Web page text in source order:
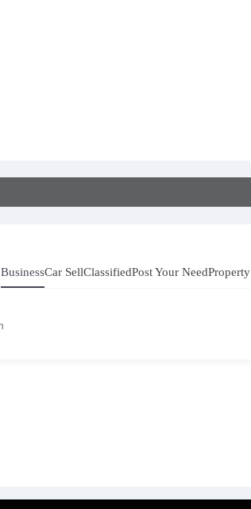
BusinessCar SellClassifiedPost Your NeedProperty